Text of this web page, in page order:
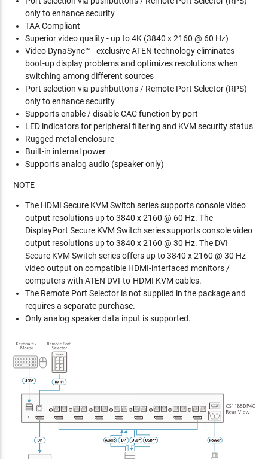
only to enhance security
TAA Compliant
Superior video quality - up to 4K (3840 x 2160 @ 60 Hz)
Video DynaSync™ - exclusive ATEN technology eliminates
boot-up display problems and optimizes resolutions when
switching among different sources
Port selection via pushbuttons / Remote Port Selector (RPS)
only to enhance security
Supports enable / disable CAC function by port
LED indicators for peripheral filtering and KVM security status
Rugged metal enclosure
Built-in internal power
Supports analog audio (speaker only)
NOTE
The HDMI Secure KVM Switch series supports console video
output resolutions up to 3840 x 2160 @ 60 Hz. The
DisplayPort Secure KVM Switch series supports console video
output resolutions up to 3840 x 2160 @ 30 Hz. The DVI
Secure KVM Switch series offers up to 3840 x 2160 @ 30 Hz
video output on compatible HDMI-interfaced monitors /
computers with ATEN DVI-to-HDMI KVM cables.
The Remote Port Selector is not supplied in the package and
requires a separate purchase.
Only analog speaker data input is supported.